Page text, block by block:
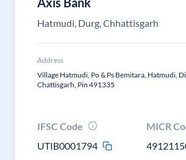
Hatmudi, Durg, Chhattisgarh
Address
Village Hatmudi, Po & Ps Bemitara, Hatmudi,
Chattisgarh, Pin 491335
IFSC Code
UTIB0001794
MICR